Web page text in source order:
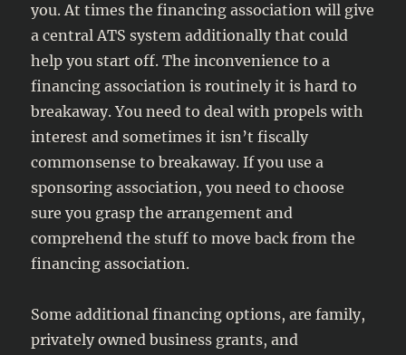
you. At times the financing association will give
a central ATS system additionally that could
help you start off. The inconvenience to a
financing association is routinely it is hard to
breakaway. You need to deal with propels with
interest and sometimes it isn’t fiscally
commonsense to breakaway. If you use a
sponsoring association, you need to choose
sure you grasp the arrangement and
comprehend the stuff to move back from the
financing association.
Some additional financing options, are family,
privately owned business grants, and